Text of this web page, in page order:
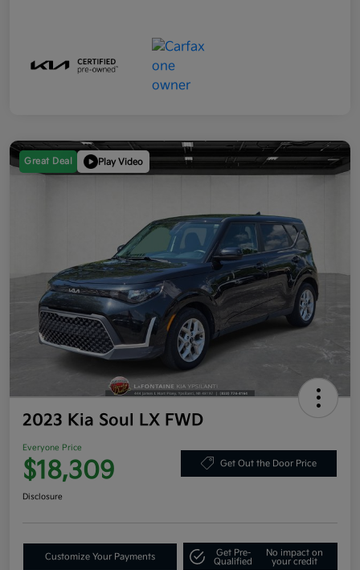
Great Deal Play Video
2023 Kia Soul LX FWD
Everyone Price
$18,309 Get Out the Door Price
Disclosure
Customize Your Payments
Get Pre-
Qualified
No impact on
your credit